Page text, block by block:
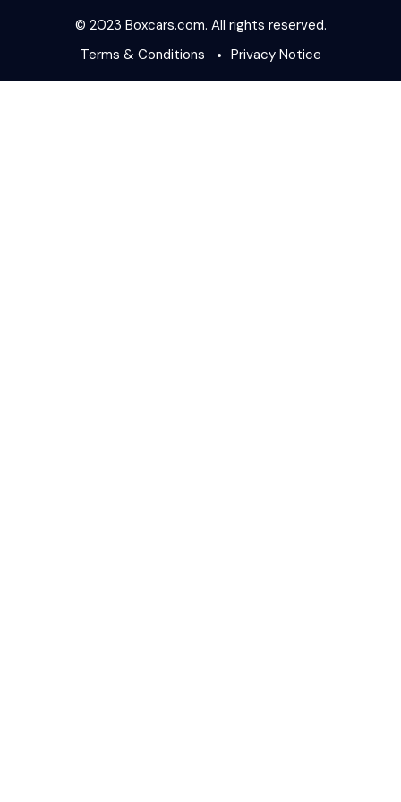
© 2023 Boxcars.com. All rights reserved.
Terms & Conditions
Privacy Notice